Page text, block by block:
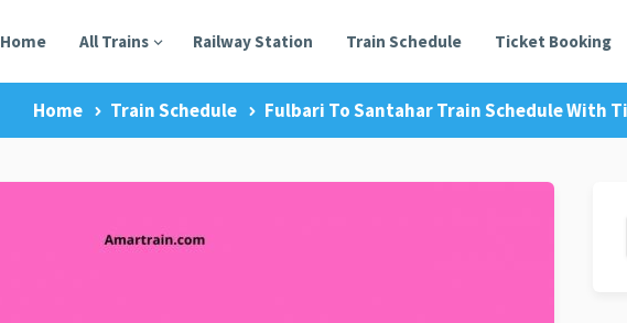
Home All Trains Railway Station Train Schedule Ticket Booking
Home Train Schedule Fulbari To Santahar Train Schedule With